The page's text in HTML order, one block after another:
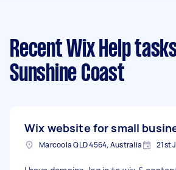
Recent Wix Help
Sunshine Coast
Wix website for small
Marcoola QLD 4564, Australia 21st